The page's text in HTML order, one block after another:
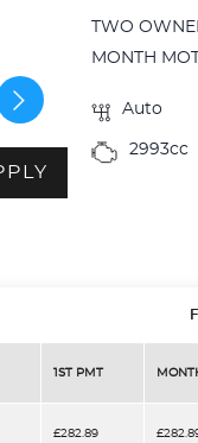
TWO
MONTH
Auto
2993cc
1ST PMT
£282.89